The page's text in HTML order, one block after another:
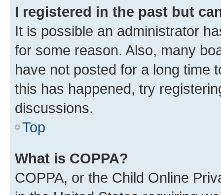
I registered in the past but
It is possible an administrator
for some reason. Also, many
have not posted for a long time
this has happened, try
discussions.
Top
What is COPPA?
COPPA, or the Child Online